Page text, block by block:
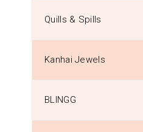
Quills & Spills
Kanhai Jewels
BLINGG